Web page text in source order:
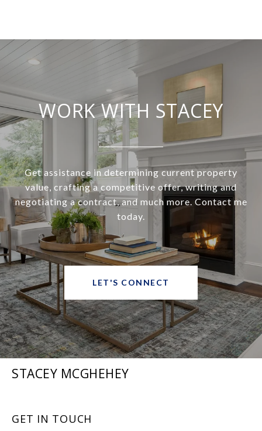
WORK WITH STACEY
Get assistance in determining current property
value, crafting a competitive offer, writing and
negotiating a contract, and much more. Contact me
today.
LET'S CONNECT
STACEY MCGHEHEY
GET IN TOUCH